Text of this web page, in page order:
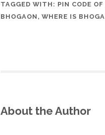
TAGGED WITH: PIN CODE
BHOGAON , WHERE IS
About the Author